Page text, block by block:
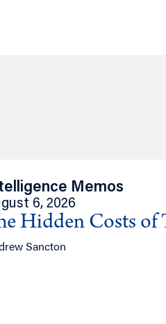
Memos
6, 2026
Hidden Costs of
Sancton